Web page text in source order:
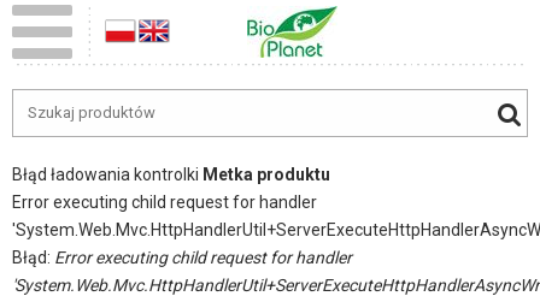
Błąd ładowania kontrolki Metka produktu
Error executing child request for handler
Błąd: Error executing child request for handler